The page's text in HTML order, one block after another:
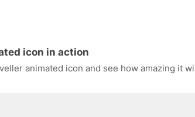
icon in action
animated icon and see how amazing it